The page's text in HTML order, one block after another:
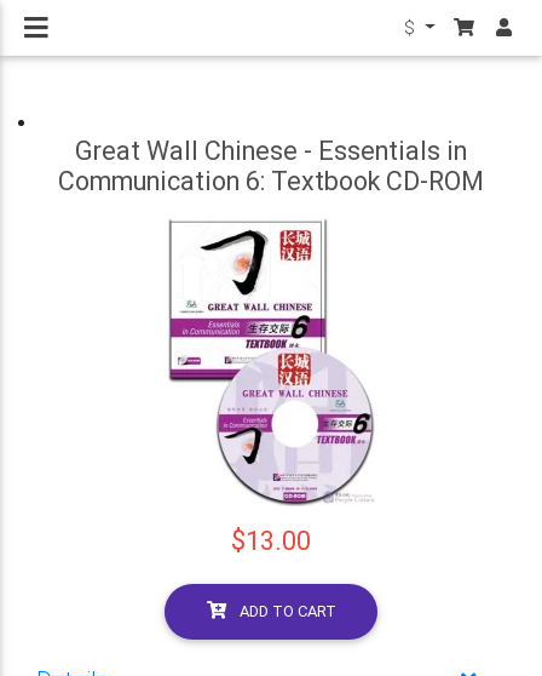
$
Great Wall Chinese - Essentials in
Communication 6: Textbook CD-ROM
$13.00
ADD TO CART